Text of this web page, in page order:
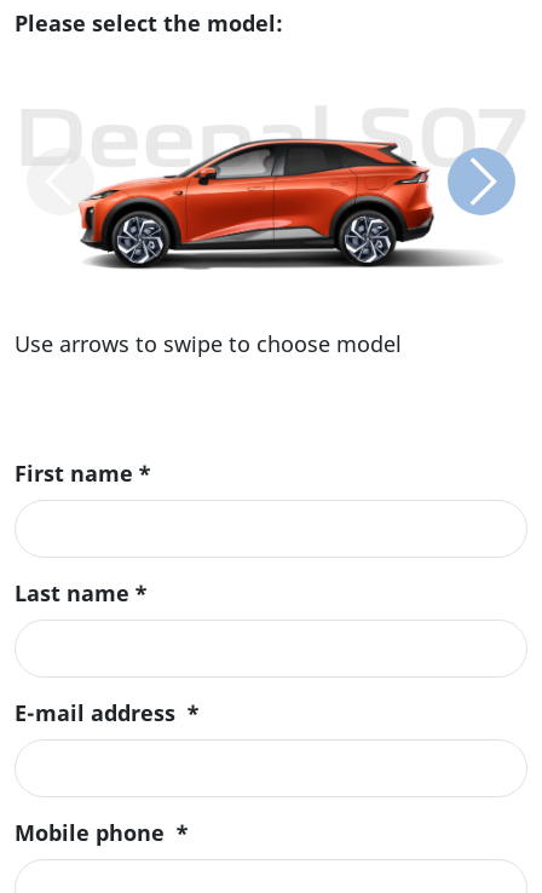
Please select the model:
Deepal S07
Use arrows to swipe to choose model
First name *
Last name *
E-mail address *
Mobile phone *